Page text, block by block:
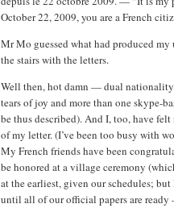
October 22, 2009, you are a French
Mr Mo guessed what had produced
the stairs with the letters.
Well then, hot damn — dual
tears of joy and more than one skype-
be thus described). And I, too, have
of my letter. (I’ve been too busy with
My French friends have been
be honored at a village ceremony
at the earliest, given our schedules;
until all of our official papers are ready